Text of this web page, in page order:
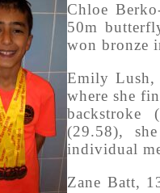
Chloe
50m
won bronze
Emily Lush,
where she
backstroke
(29.58),
individual
Zane Batt,